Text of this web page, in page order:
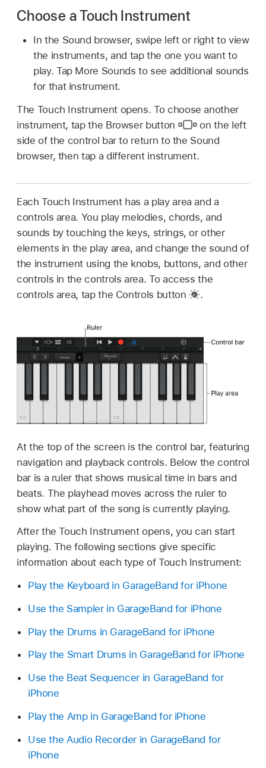
Choose a Touch Instrument
In the Sound browser, swipe left or right to view
the instruments, and tap the one you want to
play. Tap More Sounds to see additional sounds
for that instrument.
The Touch Instrument opens. To choose another
instrument, tap the Browser button
on the left
side of the control bar to return to the Sound
browser, then tap a different instrument.
Each Touch Instrument has a play area and a
controls area. You play melodies, chords, and
sounds by touching the keys, strings, or other
elements in the play area, and change the sound of
the instrument using the knobs, buttons, and other
controls in the controls area. To access the
controls area, tap the Controls button
.
At the top of the screen is the control bar, featuring
navigation and playback controls. Below the control
bar is a ruler that shows musical time in bars and
beats. The playhead moves across the ruler to
show what part of the song is currently playing.
After the Touch Instrument opens, you can start
playing. The following sections give specific
information about each type of Touch Instrument:
Play the Keyboard in GarageBand for iPhone
Use the Sampler in GarageBand for iPhone
Play the Drums in GarageBand for iPhone
Play the Smart Drums in GarageBand for iPhone
Use the Beat Sequencer in GarageBand for
iPhone
Play the Amp in GarageBand for iPhone
Use the Audio Recorder in GarageBand for
iPhone